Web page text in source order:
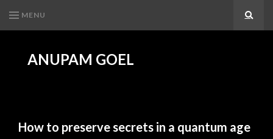
MENU
ANUPAM GOEL
How to preserve secrets in a quantum age